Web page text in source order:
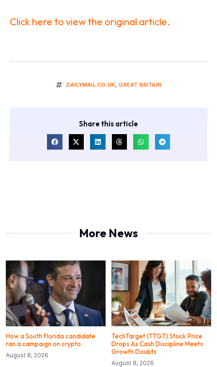
Click here to view the original article.
DAILYMAIL.CO.UK,GREAT BRITAIN
Share this article
More News
How a South Florida candidate
ran a campaign on crypto
August 8, 2026
TechTarget (TTGT) Stock Price
Drops As Cash Discipline Meets
Growth Doubts
August 8, 2026